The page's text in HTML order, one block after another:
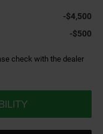
-$4,500
-$500
check with the dealer